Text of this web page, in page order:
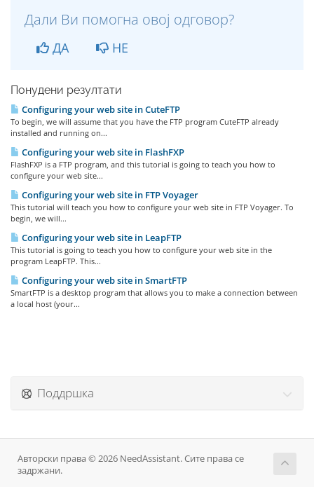
Дали Ви помогна овој одговор?
ДА НЕ
Понудени резултати
Configuring your web site in CuteFTP
To begin, we will assume that you have the FTP program CuteFTP already
installed and running on...
Configuring your web site in FlashFXP
FlashFXP is a FTP program, and this tutorial is going to teach you how to
configure your web site...
Configuring your web site in FTP Voyager
This tutorial will teach you how to configure your web site in FTP Voyager. To
begin, we will...
Configuring your web site in LeapFTP
This tutorial is going to teach you how to configure your web site in the
program LeapFTP. This...
Configuring your web site in SmartFTP
SmartFTP is a desktop program that allows you to make a connection between
a local host (your...
Поддршка
Авторски права © 2026 NeedAssistant. Сите права се
задржани.